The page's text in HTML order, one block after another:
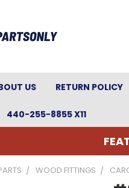
US RETURN POLICY
440-255-8855 X11
WOOD FITTINGS